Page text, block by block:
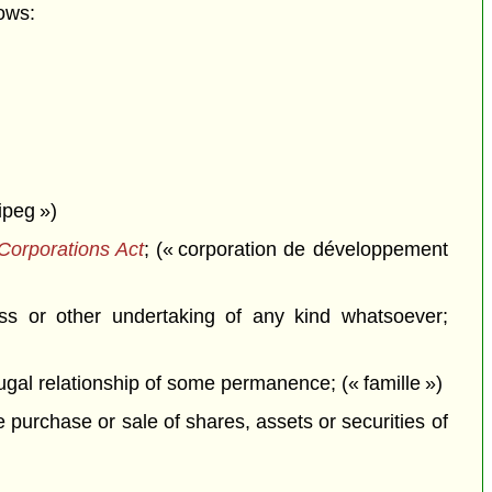
»)
Act; (« corporation de développement
or other undertaking of any kind whatsoever;
relationship of some permanence; (« famille »)
or sale of shares, assets or securities of